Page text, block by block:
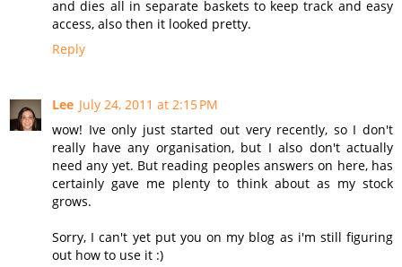
and dies all in separate baskets to keep track and easy
access, also then it looked pretty.
Reply
Lee July 24, 2011 at 2:15 PM
wow! Ive only just started out very recently, so I don't
really have any organisation, but I also don't actually
need any yet. But reading peoples answers on here, has
certainly gave me plenty to think about as my stock
grows.
Sorry, I can't yet put you on my blog as i'm still figuring
out how to use it :)